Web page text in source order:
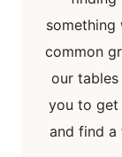
something
common
our tables
you to get
and find a